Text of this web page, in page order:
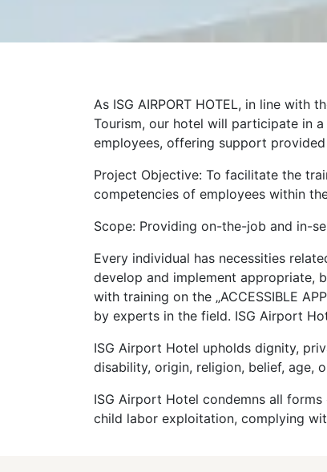
As ISG AIRPORT HOTEL, in line
Tourism, our hotel will participate in
employees, offering support
Project Objective: To facilitate the
competencies of employees within
Scope: Providing on-the-job and in-
Every individual has necessities
develop and implement appropriate,
with training on the „ACCESSIBLE
by experts in the field. ISG Airport
ISG Airport Hotel upholds dignity,
disability, origin, religion, belief, age,
ISG Airport Hotel condemns all
child labor exploitation, complying